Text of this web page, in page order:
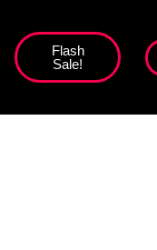
Flash
Sale!